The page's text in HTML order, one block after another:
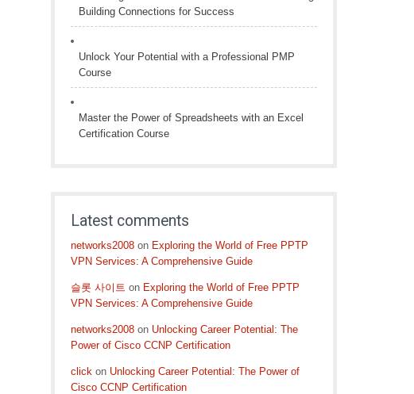
Building Connections for Success
Unlock Your Potential with a Professional PMP
Course
Master the Power of Spreadsheets with an Excel
Certification Course
Latest comments
networks2008 on Exploring the World of Free PPTP
VPN Services: A Comprehensive Guide
슬롯 사이트 on Exploring the World of Free PPTP
VPN Services: A Comprehensive Guide
networks2008 on Unlocking Career Potential: The
Power of Cisco CCNP Certification
click on Unlocking Career Potential: The Power of
Cisco CCNP Certification